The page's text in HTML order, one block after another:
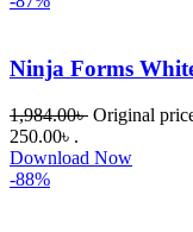
Ninja Forms
1,984.00৳ Original
250.00৳ .
Download Now
-88%